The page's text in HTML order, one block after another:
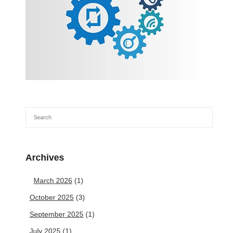
Archives
March 2026 (1)
October 2025 (3)
September 2025 (1)
July 2025 (1)